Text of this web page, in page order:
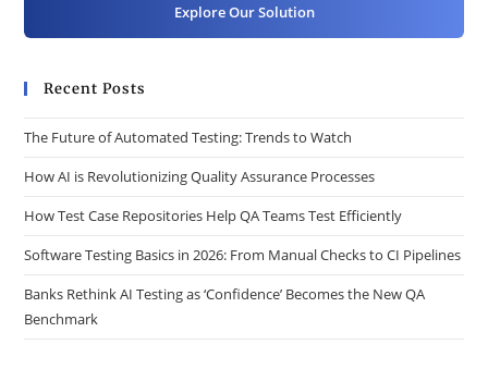
Explore Our Solution
Recent Posts
The Future of Automated Testing: Trends to Watch
How AI is Revolutionizing Quality Assurance Processes
How Test Case Repositories Help QA Teams Test Efficiently
Software Testing Basics in 2026: From Manual Checks to CI Pipelines
Banks Rethink AI Testing as ‘Confidence’ Becomes the New QA
Benchmark